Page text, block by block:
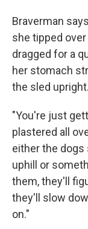
Braverman
she tipped
dragged for a
her stomach
the sled upright.
"You're just
plastered all
either the dogs
uphill or
them, they'll
they'll slow
on."